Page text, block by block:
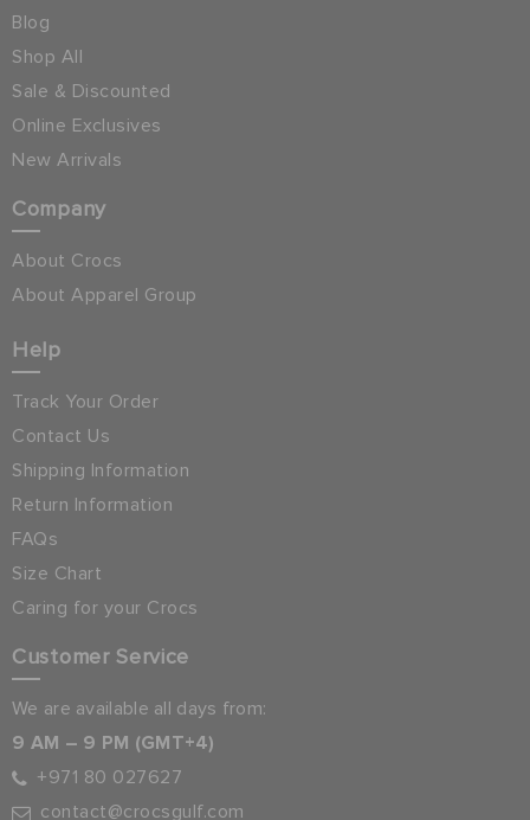
Blog
Shop All
Sale & Discounted
Online Exclusives
New Arrivals
Company
About Crocs
About Apparel Group
Help
Track Your Order
Contact Us
Shipping Information
Return Information
FAQs
Size Chart
Caring for your Crocs
Customer Service
We are available all days from:
9 AM – 9 PM (GMT+4)
+971 80 027627
contact@crocsgulf.com